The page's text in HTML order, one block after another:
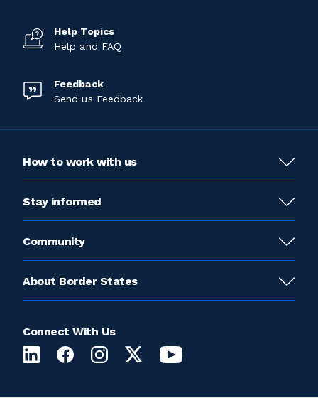
Help Topics
Help and FAQ
Feedback
Send us Feedback
How to work with us
Stay informed
Community
About Border States
Connect With Us